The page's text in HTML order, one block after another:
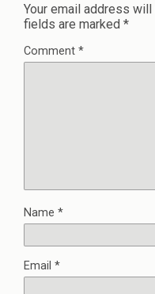
Your email address
fields are marked *
Comment *
Name *
Email *